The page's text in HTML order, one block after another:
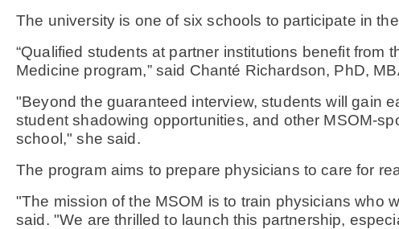
The university is one of six schools to participate in
“Qualified students at partner institutions benefit from
Medicine program,” said Chanté Richardson, PhD,
"Beyond the guaranteed interview, students will gain
student shadowing opportunities, and other MSOM-
school," she said.
The program aims to prepare physicians to care for
"The mission of the MSOM is to train physicians who
said. "We are thrilled to launch this partnership,